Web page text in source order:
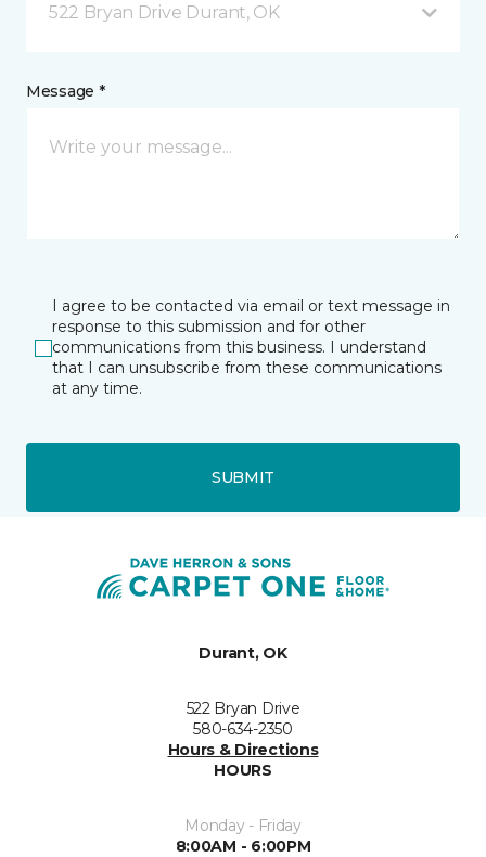
522 Bryan Drive Durant, OK
Message *
I agree to be contacted via email or text message in
response to this submission and for other
communications from this business. I understand
that I can unsubscribe from these communications
at any time.
SUBMIT
Durant, OK
522 Bryan Drive
580-634-2350
Hours & Directions
HOURS
Monday - Friday
8:00AM - 6:00PM